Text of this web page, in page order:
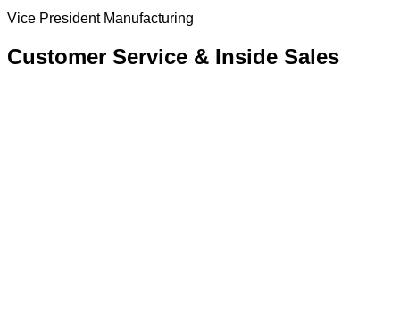
Vice President Manufacturing
Customer Service & Inside Sales